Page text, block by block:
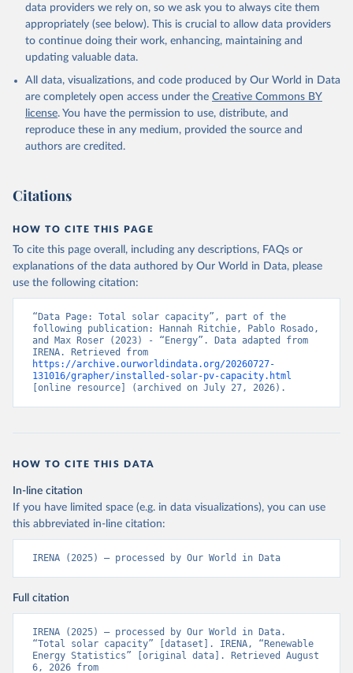
Geothermal
Total off-grid renewable capacity
Off-grid hydropower
Other off-grid renewable energy
Retrieved on
July 18, 2025
Retrieved from
https://www.irena.org/Publications/2025/J
This is the citation of the original data obtained from the source,
data downloaded from this page, please use the suggested citation
given in
Reuse This Work below.
IRENA - Renewable energy statistics 2025.
data providers we rely on, so we ask you to always cite them
appropriately (see below). This is crucial to allow data providers
to continue doing their work, enhancing, maintaining and
updating valuable data.
All data, visualizations, and code produced by Our World in Data
are completely open access under the Creative Commons BY
license. You have the permission to use, distribute, and
reproduce these in any medium, provided the source and
authors are credited.
Citations
HOW TO CITE THIS PAGE
To cite this page overall, including any descriptions, FAQs or
explanations of the data authored by Our World in Data, please
use the following citation:
“Data Page: Total solar capacity”, part of the
following publication: Hannah Ritchie, Pablo Rosado,
and Max Roser (2023) - “Energy”. Data adapted from
https://archive.ourworldindata.org/20260727-
131016/grapher/installed-solar-pv-capacity.html
[online resource] (archived on July 27, 2026).
HOW TO CITE THIS DATA
In-line citation
If you have limited space (e.g. in data visualizations), you can use
this abbreviated in-line citation:
IRENA (2025) – processed by Our World in Data
Full citation
IRENA (2025) – processed by Our World in Data.
“Total solar capacity” [dataset]. IRENA, “Renewable
Energy Statistics” [original data]. Retrieved August